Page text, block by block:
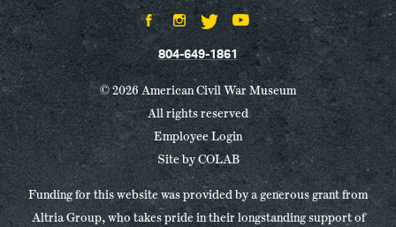
804-649-1861
© 2026 American Civil War Museum
All rights reserved
Employee Login
Site byCOLAB
Funding for this website was provided by a generous grant from
Altria Group, who takes pride in their longstanding support of